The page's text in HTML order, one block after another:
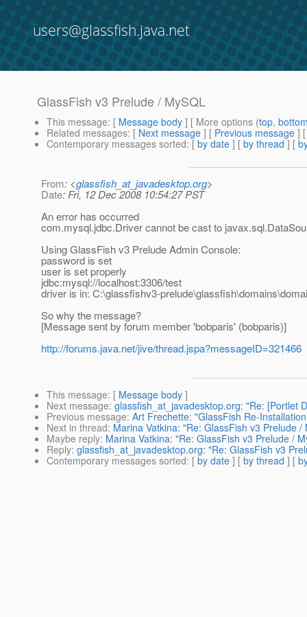
users@glassfish.java.net
GlassFish v3 Prelude / MySQL
This message: [ Message body ] [ More options (top,
Related messages: [ Next message ] [ Previous message ]
Contemporary messages sorted: [ by date ] [ by thread ] [
From: <glassfish_at_javadesktop.org>
Date: Fri, 12 Dec 2008 10:54:27 PST
An error has occurred
com.mysql.jdbc.Driver cannot be cast to
Using GlassFish v3 Prelude Admin Console:
password is set
user is set properly
jdbc:mysql://localhost:3306/test
driver is in: C:\glassfishv3-
So why the message?
[Message sent by forum member 'bobparis' (bobparis)]
http://forums.java.net/jive/thread.jspa?messageID=321466
This message: [ Message body ]
Next message: glassfish_at_javadesktop.org: "Re: [Portlet
Previous message: Art Frechette: "GlassFish Re-
Next in thread: Marina Vatkina: "Re: GlassFish v3 Prelude /
Maybe reply: Marina Vatkina: "Re: GlassFish v3 Prelude /
Reply: glassfish_at_javadesktop.org: "Re: GlassFish v3
Contemporary messages sorted: [ by date ] [ by thread ] [